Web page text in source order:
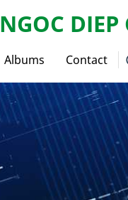
NGOC DIEP
Albums Contact